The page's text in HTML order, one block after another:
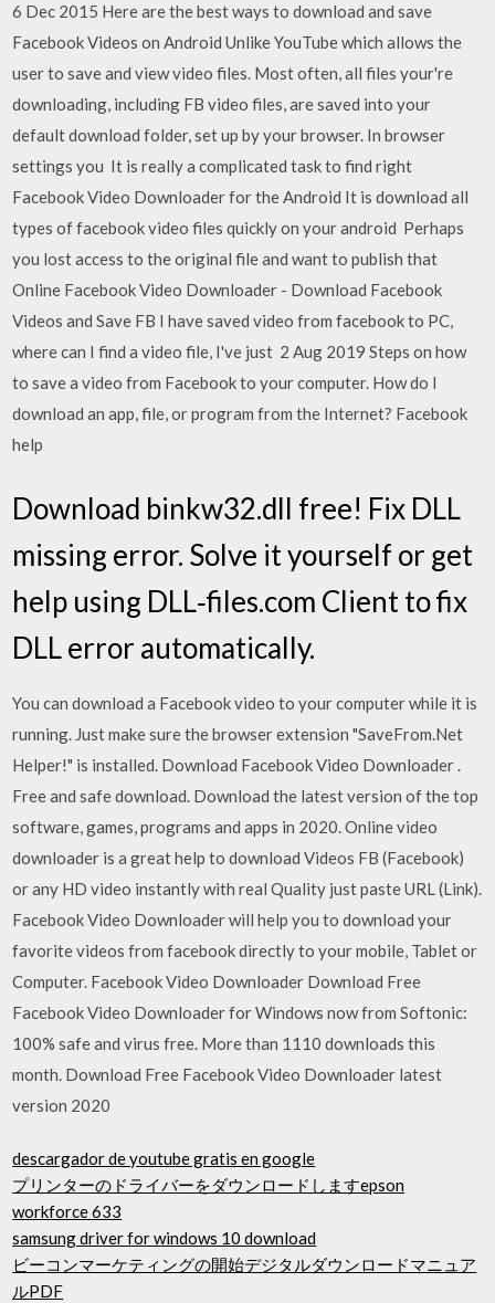
6 Dec 2015 Here are the best ways to download and save
Facebook Videos on Android Unlike YouTube which allows the
user to save and view video files. Most often, all files your're
downloading, including FB video files, are saved into your
default download folder, set up by your browser. In browser
settings you It is really a complicated task to find right
Facebook Video Downloader for the Android It is download all
types of facebook video files quickly on your android Perhaps
you lost access to the original file and want to publish that
Online Facebook Video Downloader - Download Facebook
Videos and Save FB I have saved video from facebook to PC,
where can I find a video file, I've just 2 Aug 2019 Steps on how
to save a video from Facebook to your computer. How do I
download an app, file, or program from the Internet? Facebook
help
Download binkw32.dll free! Fix DLL
missing error. Solve it yourself or get
help using DLL‑files.com Client to fix
DLL error automatically.
You can download a Facebook video to your computer while it is
running. Just make sure the browser extension "SaveFrom.Net
Helper!" is installed. Download Facebook Video Downloader .
Free and safe download. Download the latest version of the top
software, games, programs and apps in 2020. Online video
downloader is a great help to download Videos FB (Facebook)
or any HD video instantly with real Quality just paste URL (Link).
Facebook Video Downloader will help you to download your
favorite videos from facebook directly to your mobile, Tablet or
Computer. Facebook Video Downloader Download Free
Facebook Video Downloader for Windows now from Softonic:
100% safe and virus free. More than 1110 downloads this
month. Download Free Facebook Video Downloader latest
version 2020
descargador de youtube gratis en google
プリンターのドライバーをダウンロードしますepson
workforce 633
samsung driver for windows 10 download
ビーコンマーケティングの開始デジタルダウンロードマニュア
ルPDF